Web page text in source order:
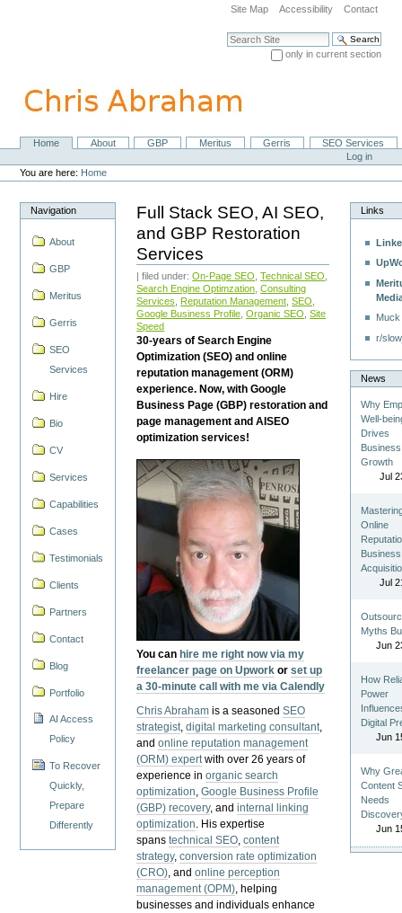
navigation
Site Map Accessibility Contact
Search Site
only in current section
NavigationHome About GBP Meritus Gerris
SEO Services
Personal
tools
Log in
You are here: Home
Navigation
About
GBP
Meritus
Gerris
SEO
Services
Hire
Bio
CV
Services
Capabilities
Cases
Testimonials
Clients
Partners
Contact
Blog
Portfolio
AI Access
Policy
To Recover
Quickly,
Prepare
Differently
Full Stack SEO, AI SEO,
and GBP Restoration
Services
| filed under:On-Page SEO ,Technical SEO
Search Engine Optimzation ,Consulting
Services
Reputation Management ,SEO
Google Business Profile ,Organic SEO ,Site
Speed
30-years of Search Engine
Optimization (SEO) and online
reputation management (ORM)
experience. Now, with Google
Business Page (GBP) restoration and
page management and AISEO
optimization services!
You can hire me right now via my
freelancer page on Upwork orset up
a 30-minute call with me via Calendly
Chris Abraham is a seasonedSEO
strategist,digital marketing consultant,
andonline reputation management
(ORM) expertwith over 26 years of
experience inorganic search
optimization,Google Business Profile
(GBP) recovery, andinternal linking
optimization. His expertise
spanstechnical SEO,content
strategy,conversion rate optimization
(CRO), andonline perception
management (OPM), helping
businesses and individuals enhance
Links
r/
News
Why
Well-
Drives
Business
Growth
Jul
Online
Business
Jul
Myths
Jun
How
Power
Digital
Jun
Why
Content
Needs
Jun